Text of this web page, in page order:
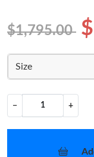
$1,795.00
Size
− +